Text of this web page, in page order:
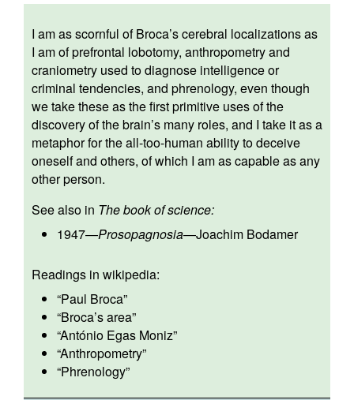
I am as scornful of Broca’s cerebral localizations as
I am of prefrontal lobotomy, anthropometry and
craniometry used to diagnose intelligence or
criminal tendencies, and phrenology, even though
we take these as the first primitive uses of the
discovery of the brain’s many roles, and I take it as a
metaphor for the all-too-human ability to deceive
oneself and others, of which I am as capable as any
other person.
See also in The book of science:
1947—Prosopagnosia—Joachim Bodamer
Readings in wikipedia:
“Paul Broca”
“Broca’s area”
“António Egas Moniz”
“Anthropometry”
“Phrenology”